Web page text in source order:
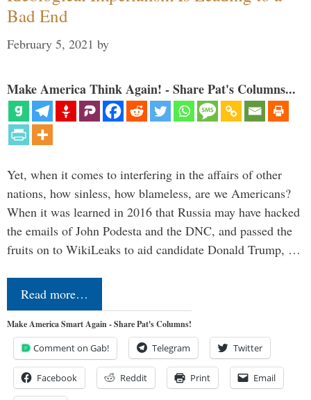
Bad End
February 5, 2021 by
Make America Think Again! - Share Pat's Columns...
Yet, when it comes to interfering in the affairs of other
nations, how sinless, how blameless, are we Americans?
When it was learned in 2016 that Russia may have hacked
the emails of John Podesta and the DNC, and passed the
fruits on to WikiLeaks to aid candidate Donald Trump, …
Read more…
Make America Smart Again - Share Pat's Columns!
Comment on Gab! Telegram Twitter
Facebook Reddit Print Email